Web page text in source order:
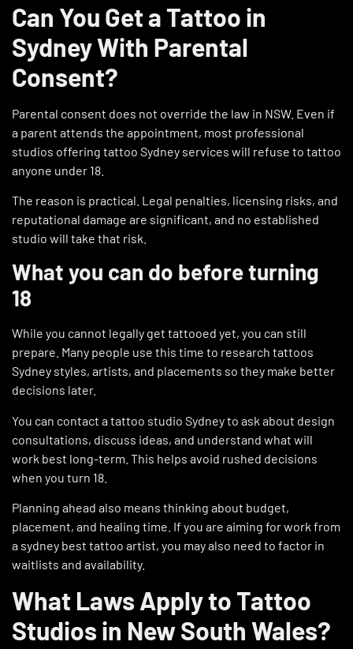
Can You Get a Tattoo in
Sydney With Parental
Consent?
Parental consent does not override the law in NSW. Even if
a parent attends the appointment, most professional
studios offering tattoo Sydney services will refuse to tattoo
anyone under 18.
The reason is practical. Legal penalties, licensing risks, and
reputational damage are significant, and no established
studio will take that risk.
What you can do before turning
18
While you cannot legally get tattooed yet, you can still
prepare. Many people use this time to research tattoos
Sydney styles, artists, and placements so they make better
decisions later.
You can contact a tattoo studio Sydney to ask about design
consultations, discuss ideas, and understand what will
work best long-term. This helps avoid rushed decisions
when you turn 18.
Planning ahead also means thinking about budget,
placement, and healing time. If you are aiming for work from
a sydney best tattoo artist, you may also need to factor in
waitlists and availability.
What Laws Apply to Tattoo
Studios in New South Wales?